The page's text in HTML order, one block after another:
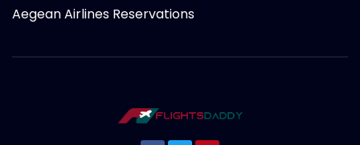
Aegean Airlines Reservations